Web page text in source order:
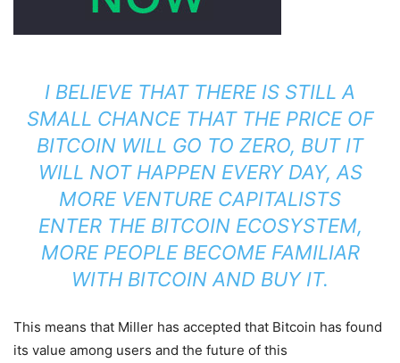
I BELIEVE THAT THERE IS STILL A
SMALL CHANCE THAT THE PRICE OF
BITCOIN WILL GO TO ZERO, BUT IT
WILL NOT HAPPEN EVERY DAY, AS
MORE VENTURE CAPITALISTS
ENTER THE BITCOIN ECOSYSTEM,
MORE PEOPLE BECOME FAMILIAR
WITH BITCOIN AND BUY IT.
This means that Miller has accepted that Bitcoin has found
its value among users and the future of this